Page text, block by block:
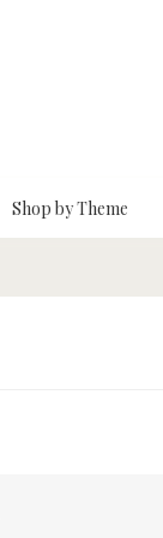
Shop by Theme